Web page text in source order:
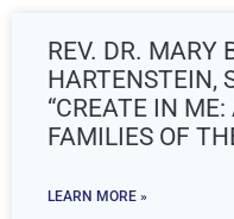
REV. DR. MARY
HARTENSTEIN,
“CREATE IN
FAMILIES OF
LEARN MORE »